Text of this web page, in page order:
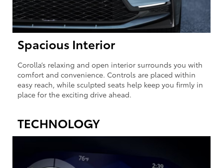
Spacious Interior
Corolla’s relaxing and open interior surrounds you with
comfort and convenience. Controls are placed within
easy reach, while sculpted seats help keep you firmly in
place for the exciting drive ahead.
TECHNOLOGY